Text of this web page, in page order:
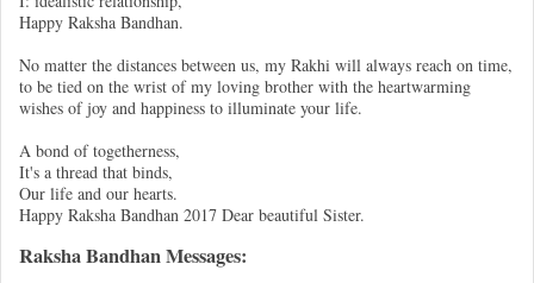
Happy Raksha Bandhan.
No matter the distances between us, my Rakhi will always reach on time,
to be tied on the wrist of my loving brother with the heartwarming
wishes of joy and happiness to illuminate your life.
A bond of togetherness,
It's a thread that binds,
Our life and our hearts.
Happy Raksha Bandhan 2017 Dear beautiful Sister.
Raksha Bandhan Messages: